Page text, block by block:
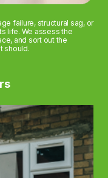
failure, structural sag, or
life. We assess the
and sort out the
should.